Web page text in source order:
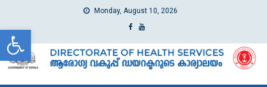
Open toolbar
Monday, August 10, 2026
dhs
Directorate of Health Services